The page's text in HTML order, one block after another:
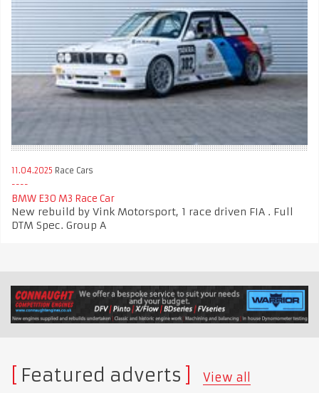
11.04.2025 Race Cars
BMW E30 M3 Race Car
New rebuild by Vink Motorsport, 1 race driven FIA . Full
DTM Spec. Group A
Featured adverts View all